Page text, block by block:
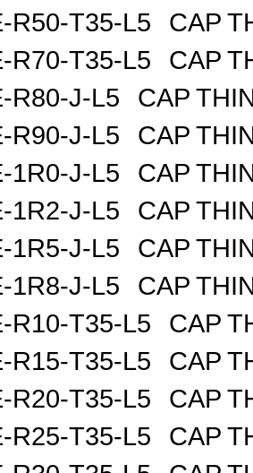
R50-T35-L5
CAP
R70-T35-L5
CAP
R80-J-L5
CAP
R90-J-L5
CAP
1R0-J-L5
CAP
1R2-J-L5
CAP
1R5-J-L5
CAP
1R8-J-L5
CAP
R10-T35-L5
CAP
R15-T35-L5
CAP
R20-T35-L5
CAP
R25-T35-L5
CAP